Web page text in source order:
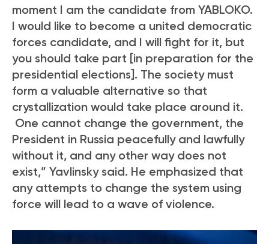
moment I am the candidate from YABLOKO.
I would like to become a united democratic
forces candidate, and I will fight for it, but
you should take part [in preparation for the
presidential elections]. The society must
form a valuable alternative so that
crystallization would take place around it.
One cannot change the government, the
President in Russia peacefully and lawfully
without it, and any other way does not
exist,” Yavlinsky said. He emphasized that
any attempts to change the system using
force will lead to a wave of violence.